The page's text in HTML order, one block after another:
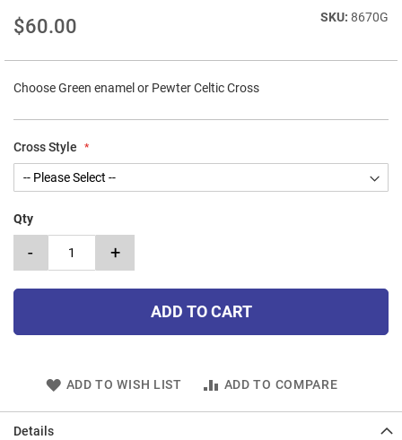
$60.00 8670G
Choose Green enamel or Pewter Celtic Cross
Cross Style
Qty
- +
ADD TO CART
ADD TO WISH LIST ADD TO COMPARE
the
gallery
Details